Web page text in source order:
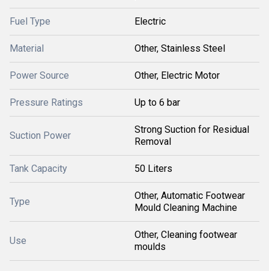
Fuel Type Electric
Material Other, Stainless Steel
Power Source Other, Electric Motor
Pressure Ratings Up to 6 bar
Suction Power
Strong Suction for Residual
Removal
Tank Capacity 50 Liters
Type
Other, Automatic Footwear
Mould Cleaning Machine
Use
Other, Cleaning footwear
moulds